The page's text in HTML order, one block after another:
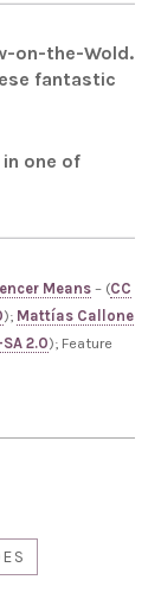
on-the-Wold.
fantastic
one of
Means – (CC
); Mattías Callone
2.0); Feature